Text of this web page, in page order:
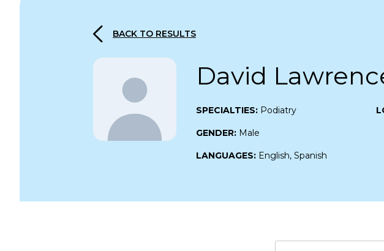
BACK TO RESULTS
David
SPECIALTIES: Podiatry
GENDER: Male
LANGUAGES: English, Spanish